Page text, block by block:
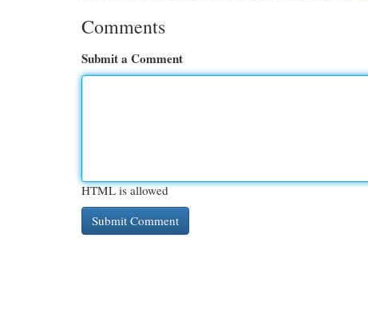
Comments
Submit a Comment
HTML is allowed